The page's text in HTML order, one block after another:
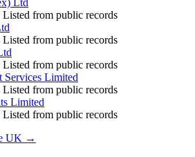
Listed from public records
Listed from public records
Listed from public records
Services Limited
Listed from public records
Limited
Listed from public records
UK →